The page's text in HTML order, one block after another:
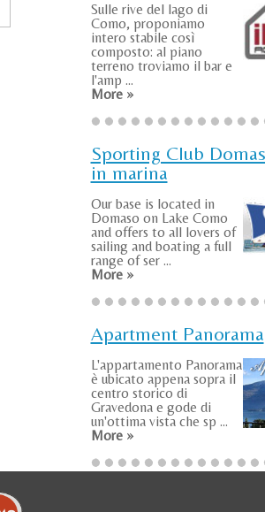
Sulle rive del lago di
Como, proponiamo
intero stabile così
composto: al piano
terreno troviamo il bar e
l'amp ...
More »
Sporting Club
in marina
Our base is located in
Domaso on Lake Como
and offers to all lovers of
sailing and boating a full
range of ser ...
More »
Apartment Panorama
L'appartamento Panorama
è ubicato appena sopra il
centro storico di
Gravedona e gode di
un'ottima vista che sp ...
More »